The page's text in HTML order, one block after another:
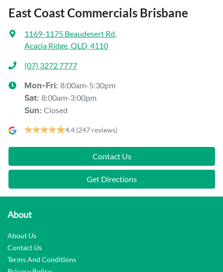
East Coast Commercials Brisbane
1169-1175 Beaudesert Rd,
Acacia Ridge, QLD, 4110
(07) 3272 7777
Mon-Fri: 8:00am-5:30pm
Sat: 8:00am-3:00pm
Sun: Closed
4.4 (247 reviews)
Contact Us
Get Directions
About
About Us
Contact Us
Terms And Conditions